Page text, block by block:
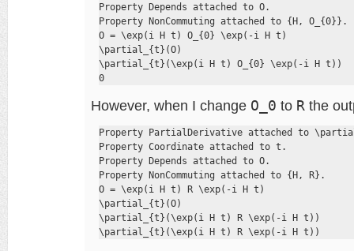
Property Depends attached to O.
Property NonCommuting attached to {H, O_{0}}.
O = \exp(i H t) O_{0} \exp(-i H t)
\partial_{t}(O)
\partial_{t}(\exp(i H t) O_{0} \exp(-i H t))
0
However, when I change O_0 to R the
Property PartialDerivative attached to
Property Coordinate attached to t.
Property Depends attached to O.
Property NonCommuting attached to {H, R}.
O = \exp(i H t) R \exp(-i H t)
\partial_{t}(O)
\partial_{t}(\exp(i H t) R \exp(-i H t))
\partial_{t}(\exp(i H t) R \exp(-i H t))